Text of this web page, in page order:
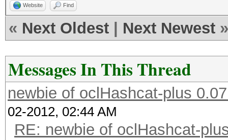
Website Find
« Next Oldest Next Newest »
Messages In This Thread
newbie of oclHashcat-plus
02-2012, 02:44 AM
RE: newbie of oclHashcat-